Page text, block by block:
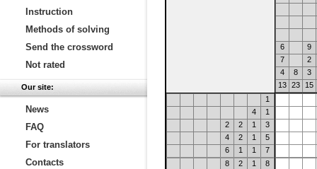
Instruction
Methods of solving
Send the crossword
Not rated
Our site:
News
FAQ
For translators
Contacts
6
9
7
2
4
8
3
13 23
15
1
4
1
2
2 1
3
4
2 1
5
6
1 1
7
8
2 1
8